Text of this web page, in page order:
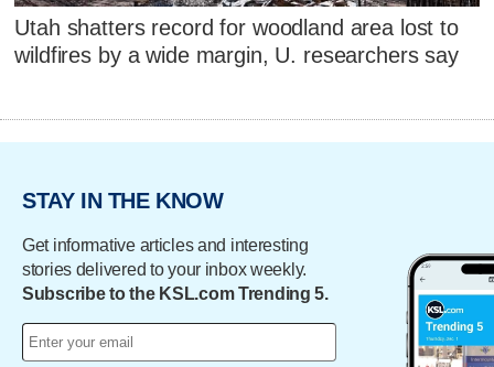
Utah shatters record for woodland area lost to
wildfires by a wide margin, U. researchers say
STAY IN THE KNOW
Get informative articles and interesting
stories delivered to your inbox weekly.
Subscribe to the KSL.com Trending 5.